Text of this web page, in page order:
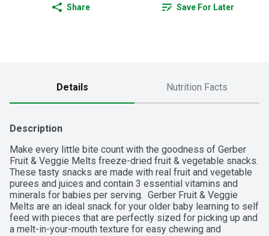
Share Save For Later
Details Nutrition Facts
Description
Make every little bite count with the goodness of Gerber
Fruit & Veggie Melts freeze-dried fruit & vegetable snacks.
These tasty snacks are made with real fruit and vegetable
purees and juices and contain 3 essential vitamins and
minerals for babies per serving.  Gerber Fruit & Veggie
Melts are an ideal snack for your older baby learning to self
feed with pieces that are perfectly sized for picking up and
a melt-in-your-mouth texture for easy chewing and